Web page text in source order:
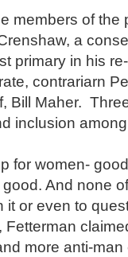
members of the
a
primary in his
contrariarn
Bill Maher.
inclusion
for women-
And none
it or even to
Fetterman
more anti-